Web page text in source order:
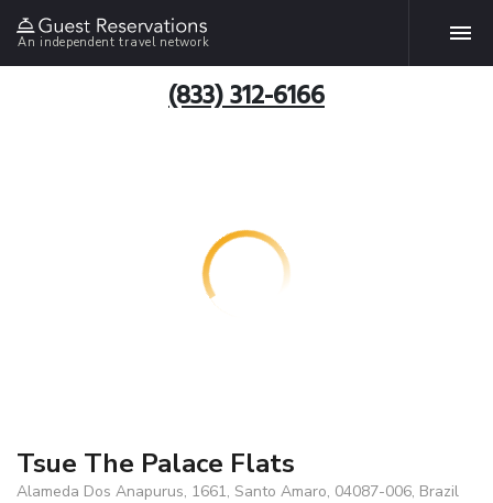
An independent travel network
(833) 312-6166
Tsue The Palace Flats
Alameda Dos Anapurus, 1661, Santo Amaro, 04087-006, Brazil